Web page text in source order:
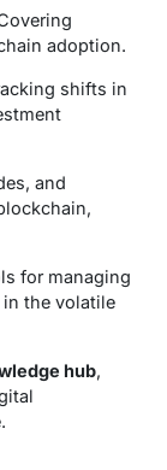
adoption.
shifts in
and
for managing
the volatile
hub,